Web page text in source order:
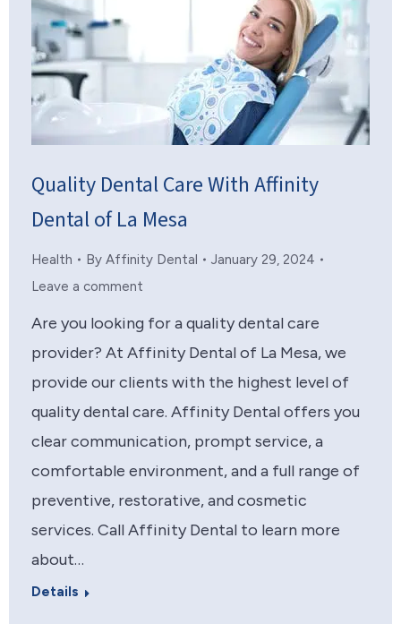
Quality Dental Care With Affinity
Dental of La Mesa
Health By Affinity Dental
January 29, 2024
Leave a comment
Are you looking for a quality dental care
provider? At Affinity Dental of La Mesa, we
provide our clients with the highest level of
quality dental care. Affinity Dental offers you
clear communication, prompt service, a
comfortable environment, and a full range of
preventive, restorative, and cosmetic
services. Call Affinity Dental to learn more
about…
Details